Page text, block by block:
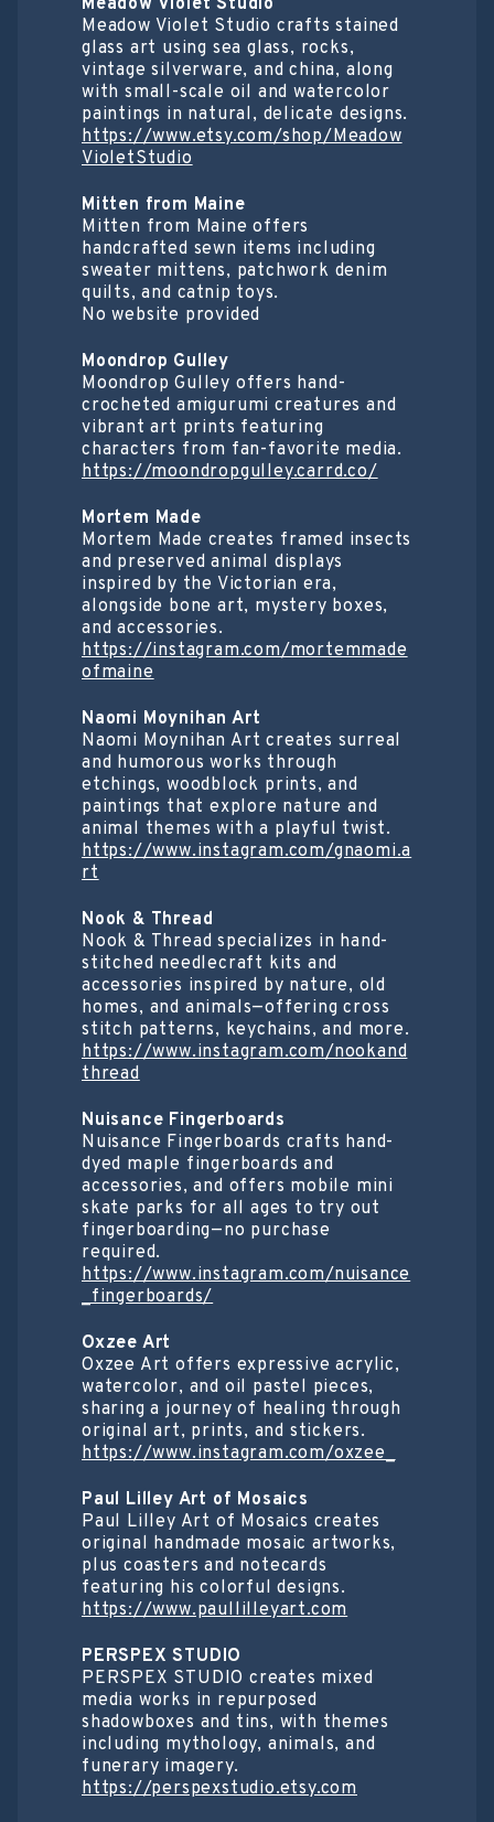
Meadow Violet Studio crafts stained
glass art using sea glass, rocks,
vintage silverware, and china, along
with small-scale oil and watercolor
paintings in natural, delicate designs.
https://www.etsy.com/shop/Meadow
VioletStudio
Mitten from Maine
Mitten from Maine offers
handcrafted sewn items including
sweater mittens, patchwork denim
quilts, and catnip toys.
No website provided
Moondrop Gulley
Moondrop Gulley offers hand-
crocheted amigurumi creatures and
vibrant art prints featuring
characters from fan-favorite media.
https://moondropgulley.carrd.co/
Mortem Made
Mortem Made creates framed insects
and preserved animal displays
inspired by the Victorian era,
alongside bone art, mystery boxes,
and accessories.
https://instagram.com/mortemmade
ofmaine
Naomi Moynihan Art
Naomi Moynihan Art creates surreal
and humorous works through
etchings, woodblock prints, and
paintings that explore nature and
animal themes with a playful twist.
https://www.instagram.com/gnaomi.a
rt
Nook & Thread
Nook & Thread specializes in hand-
stitched needlecraft kits and
accessories inspired by nature, old
homes, and animals—offering cross
stitch patterns, keychains, and more.
https://www.instagram.com/nookand
thread
Nuisance Fingerboards
Nuisance Fingerboards crafts hand-
dyed maple fingerboards and
accessories, and offers mobile mini
skate parks for all ages to try out
fingerboarding—no purchase
required.
https://www.instagram.com/nuisance
_fingerboards/
Oxzee Art
Oxzee Art offers expressive acrylic,
watercolor, and oil pastel pieces,
sharing a journey of healing through
original art, prints, and stickers.
https://www.instagram.com/oxzee_
Paul Lilley Art of Mosaics
Paul Lilley Art of Mosaics creates
original handmade mosaic artworks,
plus coasters and notecards
featuring his colorful designs.
https://www.paullilleyart.com
PERSPEX STUDIO
PERSPEX STUDIO creates mixed
media works in repurposed
shadowboxes and tins, with themes
including mythology, animals, and
funerary imagery.
https://perspexstudio.etsy.com